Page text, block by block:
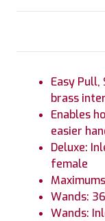
Easy
brass
Enables
easier
Deluxe:
female
Wands:
Wands: